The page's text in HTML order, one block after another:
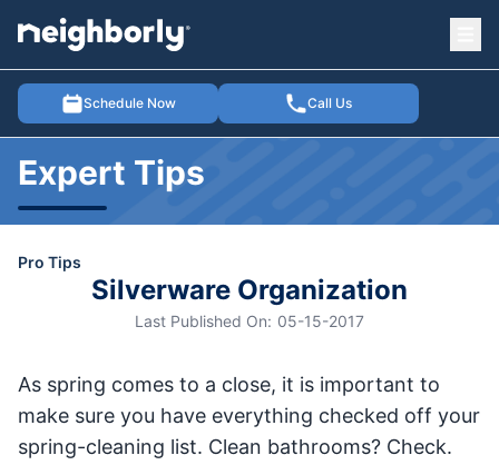
Schedule Now Call Us
menu
Expert Tips
Pro Tips
Silverware Organization
Last Published On: 05-15-2017
As spring comes to a close, it is important to
make sure you have everything checked off your
spring-cleaning list. Clean bathrooms? Check.